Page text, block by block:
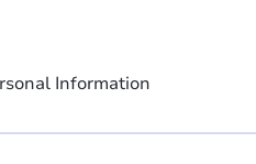
Information